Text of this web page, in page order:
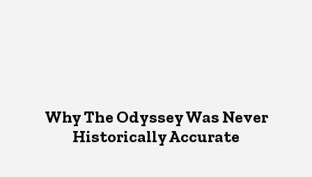
Why The Odyssey Was Never
Historically Accurate